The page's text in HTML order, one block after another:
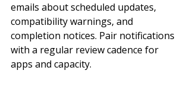
emails about scheduled updates,
compatibility warnings, and
completion notices. Pair notifications
with a regular review cadence for
apps and capacity.